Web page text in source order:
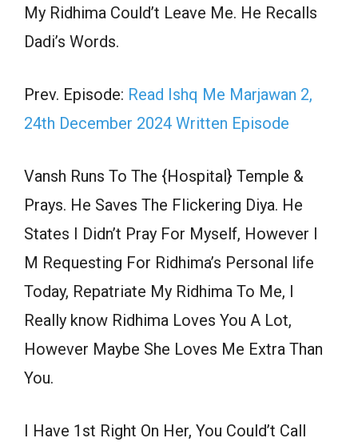
My Ridhima Could’t Leave Me. He Recalls
Dadi’s Words.
Prev. Episode: Read Ishq Me Marjawan 2,
24th December 2024 Written Episode
Vansh Runs To The {Hospital} Temple &
Prays. He Saves The Flickering Diya. He
States I Didn’t Pray For Myself, However I
M Requesting For Ridhima’s Personal life
Today, Repatriate My Ridhima To Me, I
Really know Ridhima Loves You A Lot,
However Maybe She Loves Me Extra Than
You.
I Have 1st Right On Her, You Could’t Call